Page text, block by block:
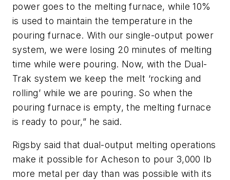
power goes to the melting furnace, while 10%
is used to maintain the temperature in the
pouring furnace. With our single-output power
system, we were losing 20 minutes of melting
time while were pouring. Now, with the Dual-
Trak system we keep the melt ‘rocking and
rolling’ while we are pouring. So when the
pouring furnace is empty, the melting furnace
is ready to pour,” he said.
Rigsby said that dual-output melting operations
make it possible for Acheson to pour 3,000 lb
more metal per day than was possible with its